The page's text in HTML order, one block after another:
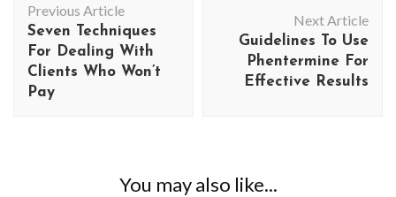
Navigation
Previous Article
Seven Techniques
For Dealing With
Clients Who Won’t
Pay
Next Article
Guidelines To Use
Phentermine For
Effective Results
You may also like...